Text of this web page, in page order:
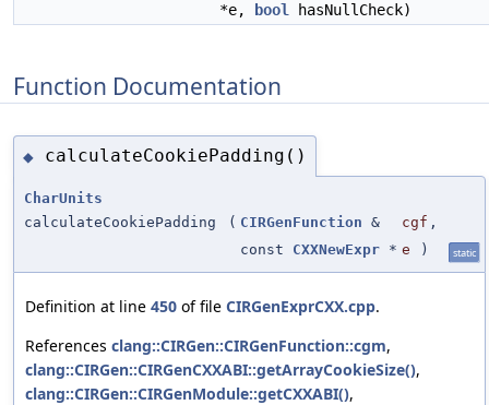
*e,
bool hasNullCheck)
Function Documentation
◆ calculateCookiePadding()
CharUnits
calculateCookiePadding
( CIRGenFunction & cgf ,
const CXXNewExpr * e ) static
Definition at line 450 of file CIRGenExprCXX.cpp.
References clang::CIRGen::CIRGenFunction::cgm,
clang::CIRGen::CIRGenCXXABI::getArrayCookieSize(),
clang::CIRGen::CIRGenModule::getCXXABI(),